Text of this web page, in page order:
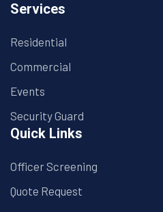
Services
Residential
Commercial
Events
Security Guard
Quick Links
Officer Screening
Quote Request